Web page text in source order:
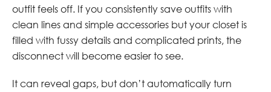
outfit feels off. If you consistently save outfits with
clean lines and simple accessories but your closet is
filled with fussy details and complicated prints, the
disconnect will become easier to see.
It can reveal gaps, but don’t automatically turn